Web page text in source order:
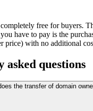
free for buyers.
have to pay is the
price) with no additional
asked questions
the transfer of domain